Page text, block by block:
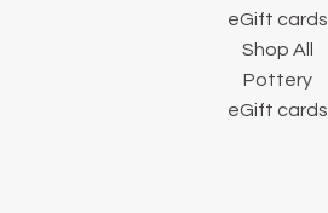
eGift cards
Shop All
Pottery
eGift cards